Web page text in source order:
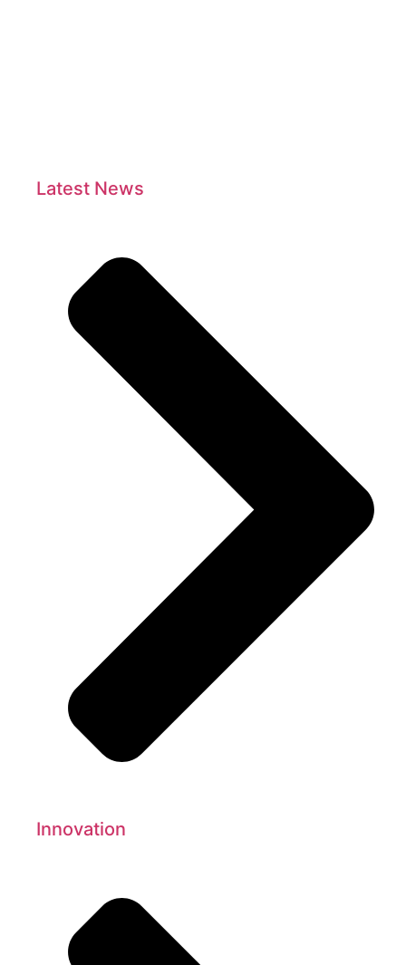
Latest News
Innovation